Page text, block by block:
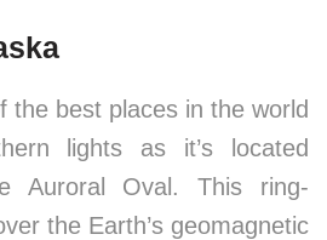
the best places in the world
lights as it’s located
Auroral Oval. This ring-
the Earth’s geomagnetic